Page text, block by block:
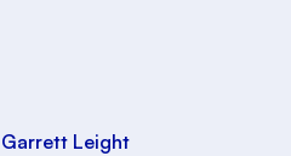
Garrett Leight